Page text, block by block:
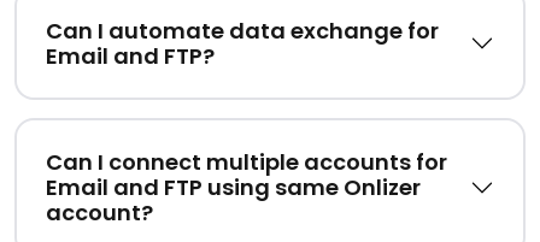
Can I automate data exchange for
Email and FTP?
Can I connect multiple accounts for
Email and FTP using same Onlizer
account?